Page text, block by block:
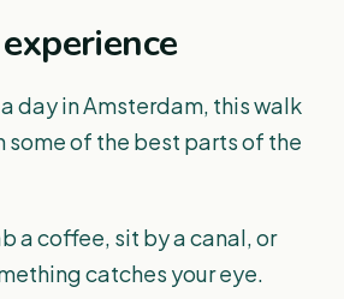
day in Amsterdam, this walk
some of the best parts of the
a coffee, sit by a canal, or
catches your eye.